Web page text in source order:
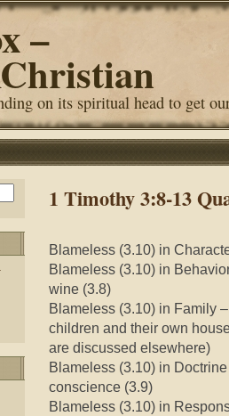
–
on its spiritual head to get
1 Timothy 3:8-13
Blameless (3.10) in
Blameless (3.10) in
wine (3.8)
Blameless (3.10) in Family
children and their own
are discussed elsewhere)
Blameless (3.10) in
conscience (3.9)
Blameless (3.10) in